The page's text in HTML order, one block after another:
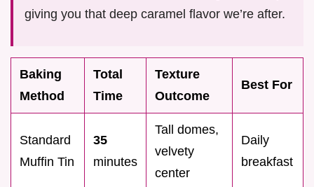
giving you that deep caramel flavor we’re after.
Baking
Method
Total
Time
Texture
Outcome
Best For
Standard
Muffin Tin
35
minutes
Tall domes,
velvety
center
Daily
breakfast